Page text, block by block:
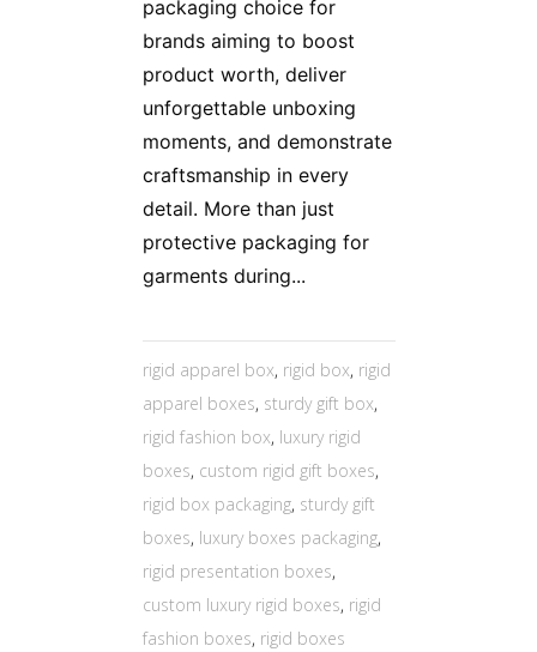
packaging choice for
brands aiming to boost
product worth, deliver
unforgettable unboxing
moments, and demonstrate
craftsmanship in every
detail. More than just
protective packaging for
garments during...
rigid apparel box, rigid box, rigid
apparel boxes, sturdy gift box,
rigid fashion box, luxury rigid
boxes, custom rigid gift boxes,
rigid box packaging, sturdy gift
boxes, luxury boxes packaging,
rigid presentation boxes,
custom luxury rigid boxes, rigid
fashion boxes, rigid boxes